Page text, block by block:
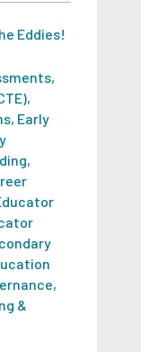
Eddies!
,
,
, Early
,
,
&